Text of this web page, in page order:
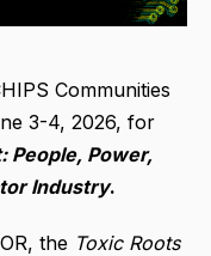
Communities
3-4, 2026, for
People, Power,
Industry.
the Toxic Roots